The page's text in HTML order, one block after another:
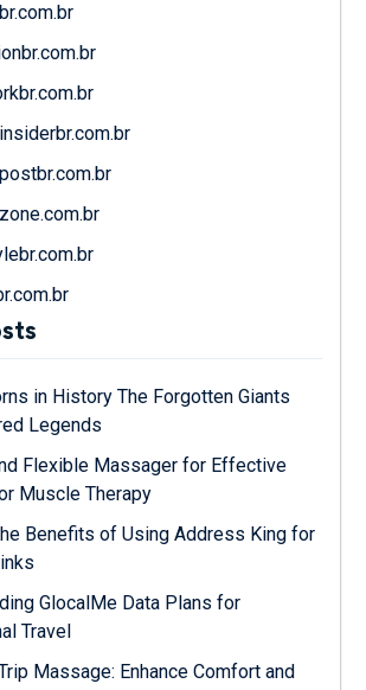
in History The Forgotten Giants
Legends
Flexible Massager for Effective
Muscle Therapy
Benefits of Using Address King for
GlocalMe Data Plans for
Travel
Massage: Enhance Comfort and